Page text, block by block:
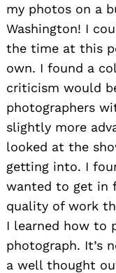
my photos on a
Washington! I
the time at this
own. I found a
criticism would
photographers
slightly more
looked at the
getting into. I
wanted to get in
quality of work
I learned how to
photograph. It’s
a well thought